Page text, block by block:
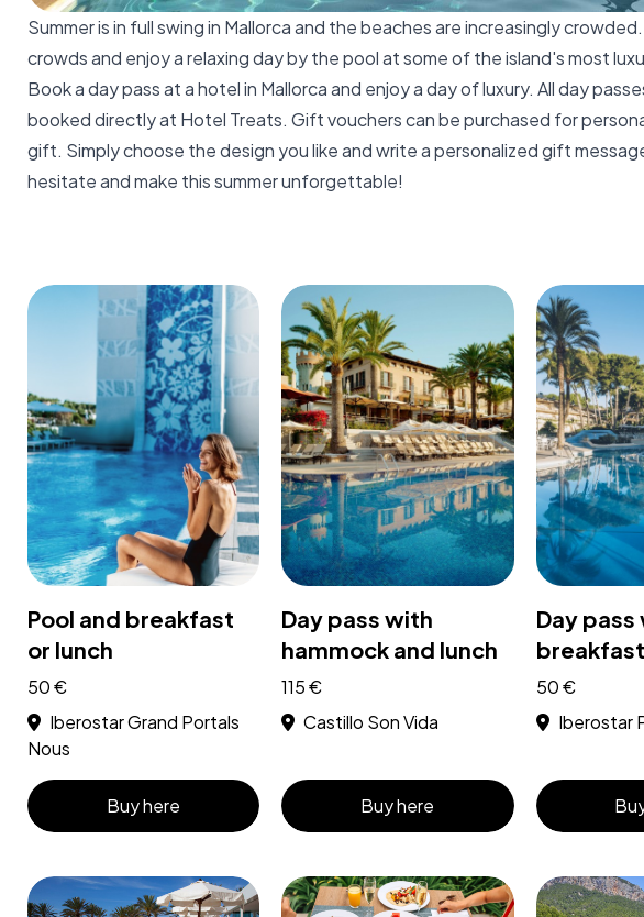
Summer is in full swing in Mallorca and the beaches are increasingly
crowds and enjoy a relaxing day by the pool at some of the island's most
Book a day pass at a hotel in Mallorca and enjoy a day of luxury. All day
booked directly at Hotel Treats. Gift vouchers can be purchased for
gift. Simply choose the design you like and write a personalized gift
hesitate and make this summer unforgettable!
Pool and breakfast
or lunch
50 €
Iberostar Grand Portals
Nous
Buy here
Day pass with
hammock and lunch
115 €
Castillo Son Vida
Buy here
Day pass
50 €
Iberostar